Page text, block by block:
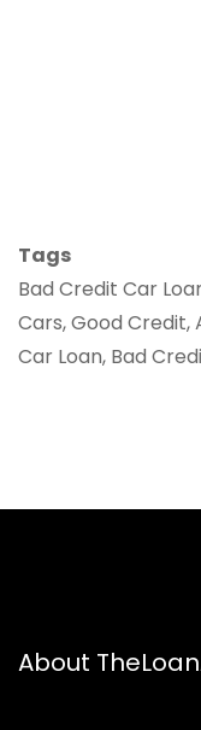
Tags
Bad Credit Car
Cars, Good Credit,
Car Loan, Bad
About